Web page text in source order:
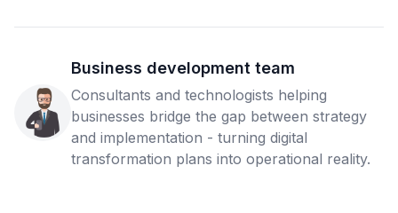
Business development team
Consultants and technologists helping
businesses bridge the gap between strategy
and implementation - turning digital
transformation plans into operational reality.